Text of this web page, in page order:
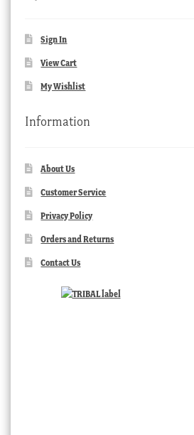
Sign In
View Cart
My Wishlist
Information
About Us
Customer Service
Privacy Policy
Orders and Returns
Contact Us